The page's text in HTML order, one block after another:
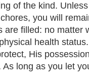
of the kind.
you will
are filled: no matter
health
His
As long as you let